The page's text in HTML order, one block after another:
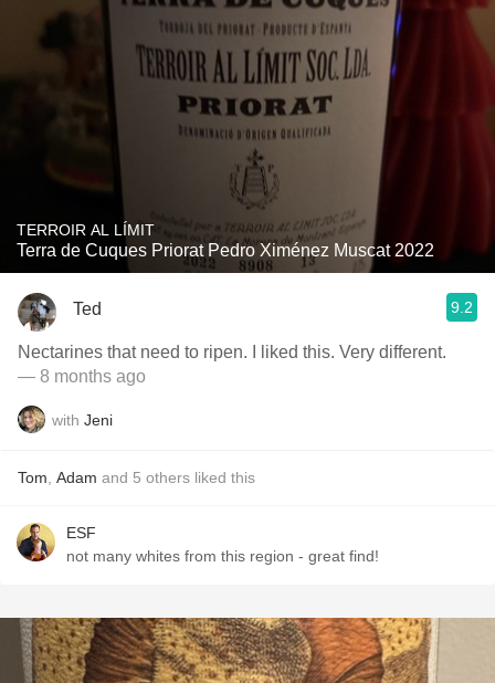
TERROIR AL LÍMIT
Terra de Cuques Priorat Pedro Ximénez Muscat 2022
Ted 9.2
Nectarines that need to ripen. I liked this. Very different.
— 8 months ago
with Jeni
Tom Adam and 5 others liked this
ESF
not many whites from this region - great find!